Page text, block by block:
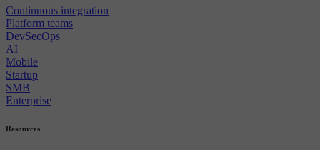
Continuous integration
Platform teams
DevSecOps
AI
Mobile
Startup
SMB
Enterprise
Resources